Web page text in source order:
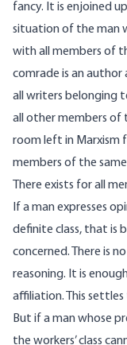
fancy. It is enjoined
situation of the man
with all members of
comrade is an author
all writers belonging
all other members of
room left in Marxism
members of the
There exists for all
If a man expresses
definite class, that is
concerned. There is
reasoning. It is
affiliation. This
But if a man whose
the workers’ class